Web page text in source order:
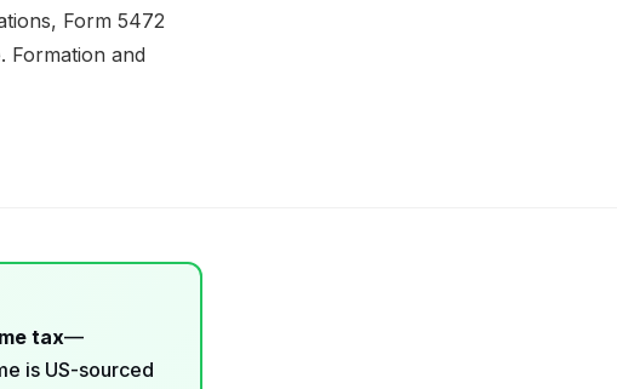
Form 5472
Formation and
tax—
is US-sourced